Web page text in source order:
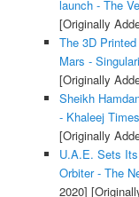
launch - The
[Originally
The 3D
Mars -
[Originally
Sheikh
- Khaleej Times
[Originally
U.A.E. Sets
Orbiter - The
2020]